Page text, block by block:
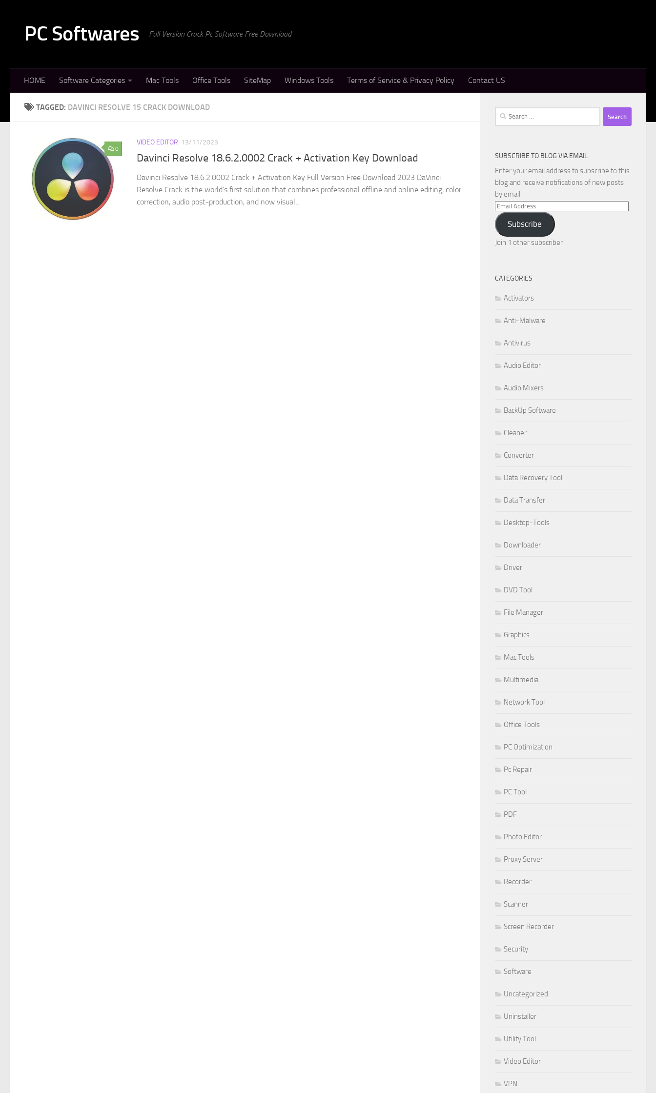
PC Softwares Full Version Crack Pc Software Free Download
HOME Software Categories Mac Tools Office Tools SiteMap Windows Tools Terms of Service & Privacy Policy Contact US
TAGGED: DAVINCI RESOLVE 15 CRACK DOWNLOAD
0
VIDEO EDITOR 13/11/2023
Davinci Resolve 18.6.2.0002 Crack + Activation Key Download
Davinci Resolve 18.6.2.0002 Crack + Activation Key Full Version Free Download 2023 DaVinci
Resolve Crack is the world’s first solution that combines professional offline and online editing, color
correction, audio post-production, and now visual...
Search
for:
SUBSCRIBE TO BLOG VIA EMAIL
Enter your email address to subscribe to this
blog and receive notifications of new posts
by email.
Email
Address
Subscribe
Join 1 other subscriber
CATEGORIES
Activators
Anti-Malware
Antivirus
Audio Editor
Audio Mixers
BackUp Software
Cleaner
Converter
Data Recovery Tool
Data Transfer
Desktop-Tools
Downloader
Driver
DVD Tool
File Manager
Graphics
Mac Tools
Multimedia
Network Tool
Office Tools
PC Optimization
Pc Repair
PC Tool
PDF
Photo Editor
Proxy Server
Recorder
Scanner
Screen Recorder
Security
Software
Uncategorized
Uninstaller
Utility Tool
Video Editor
VPN